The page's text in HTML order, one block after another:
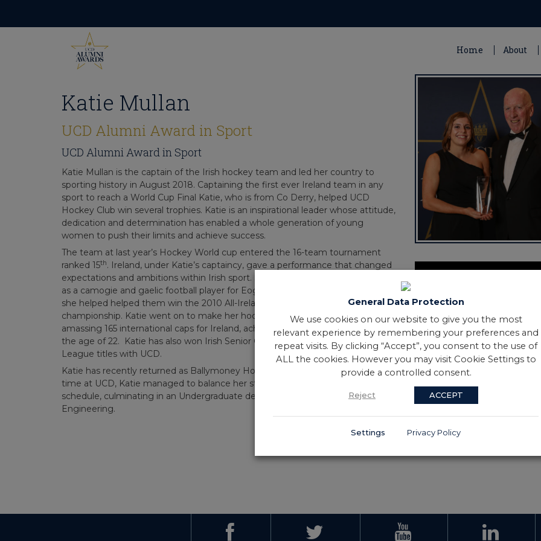
content
Home About
Katie Mullan
UCD Alumni Award in Sport
UCD Alumni Award in Sport
Katie Mullan is the captain of the Irish hockey team and led her country to
sporting history in August 2018. Captaining the first ever Ireland team in any
sport to reach a World Cup Final Katie, who is from Co Derry, helped UCD
Hockey Club win several trophies. Katie is an inspirational leader whose attitude,
dedication and determination has enabled a whole generation of young
women to push their limits and achieve success.
The team at last year’s Hockey World cup entered the 16-team tournament
ranked 15th. Ireland, under Katie’s captaincy, gave a performance that changed
expectations and ambitions within Irish sport. She started her sporting career
as a camogie and gaelic football player for Eoghan Rua Coleraine CFG, where
she helped helped them win the 2010 All-Ireland Intermediate Club Camogie
championship. Katie went on to make her hockey debut for Ireland in 2012,
amassing 165 international caps for Ireland, achieving 100 of those caps before
the age of 22. Katie has also won Irish Senior Cup and Women's Irish Hockey
League titles with UCD.
Katie has recently returned as Ballymoney Hockey Club as coach. During her
time at UCD, Katie managed to balance her studies alongside a busy sporting
schedule, culminating in an Undergraduate degree and Master’s degree in
Engineering.
General Data Protection
We use cookies on our website to give you the most
relevant experience by remembering your preferences and
repeat visits. By clicking “Accept”, you consent to the use of
ALL the cookies. However you may visit Cookie Settings to
provide a controlled consent.
Reject ACCEPT
Settings Privacy Policy